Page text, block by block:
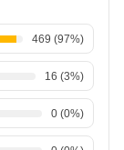
469 (97%)
16 (3%)
0 (0%)